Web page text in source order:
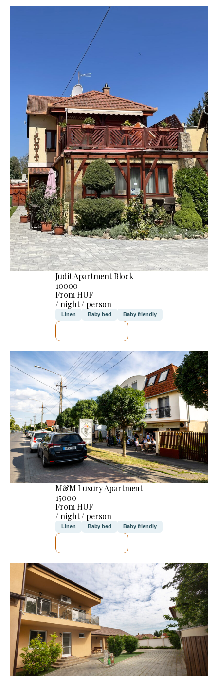
Judit Apartment Block
10000
From HUF
/ night / person
Linen Baby bed Baby friendly
M&M Luxury Apartment
15000
From HUF
/ night / person
Linen Baby bed Baby friendly